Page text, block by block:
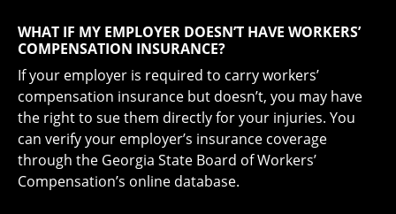
WHAT IF MY EMPLOYER DOESN’T HAVE WORKERS’
COMPENSATION INSURANCE?
If your employer is required to carry workers’
compensation insurance but doesn’t, you may have
the right to sue them directly for your injuries. You
can verify your employer’s insurance coverage
through the Georgia State Board of Workers’
Compensation’s online database.